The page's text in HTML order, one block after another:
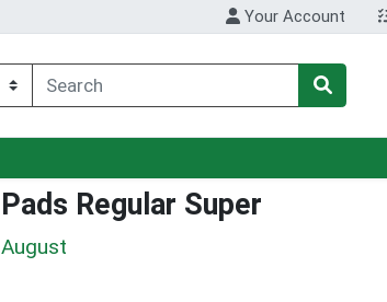
Your Account
Pads Regular Super
August